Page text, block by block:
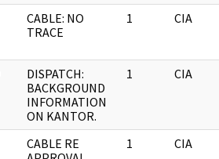
CABLE: NO
TRACE
1 CIA
DISPATCH:
BACKGROUND
INFORMATION
ON KANTOR.
1 CIA
CABLE RE
1 CIA